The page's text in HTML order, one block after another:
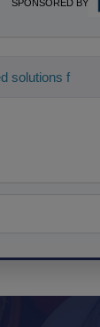
SPONSORED BY
solutions for